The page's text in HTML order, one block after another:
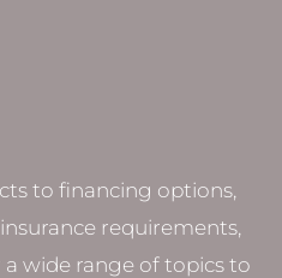
to financing options,
requirements,
wide range of topics to